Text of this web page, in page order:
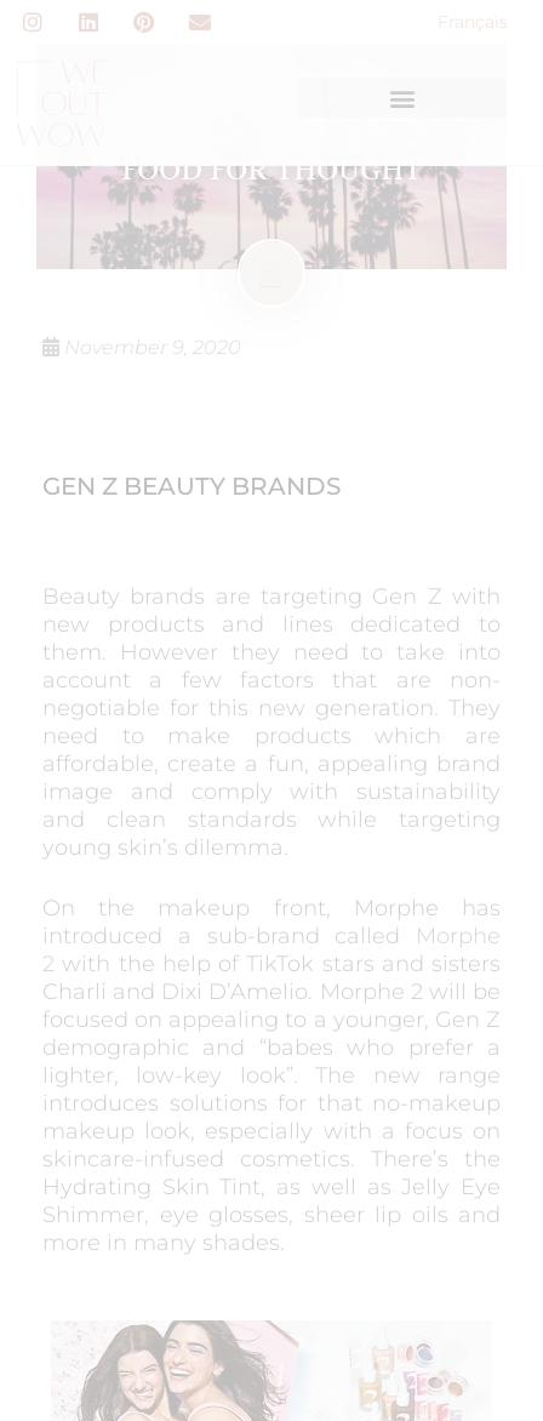
Français
FOOD FOR THOUGHT
November 9, 2020
GEN Z BEAUTY BRANDS
Beauty brands are targeting Gen Z with
new products and lines dedicated to
them. However they need to take into
account a few factors that are non-
negotiable for this new generation. They
need to make products which are
affordable, create a fun, appealing brand
image and comply with sustainability
and clean standards while targeting
young skin’s dilemma.
On the makeup front, Morphe has
introduced a sub-brand called Morphe
2 with the help of TikTok stars and sisters
Charli and Dixi D’Amelio. Morphe 2 will be
focused on appealing to a younger, Gen Z
demographic and “babes who prefer a
lighter, low-key look”. The new range
introduces solutions for that no-makeup
makeup look, especially with a focus on
skincare-infused cosmetics. There’s the
Hydrating Skin Tint, as well as Jelly Eye
Shimmer, eye glosses, sheer lip oils and
more in many shades.